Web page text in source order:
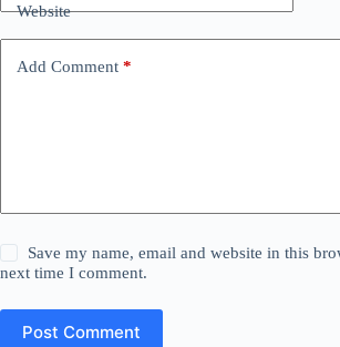
Website
Add Comment *
Save my name, email and website in this
next time I comment.
Post Comment